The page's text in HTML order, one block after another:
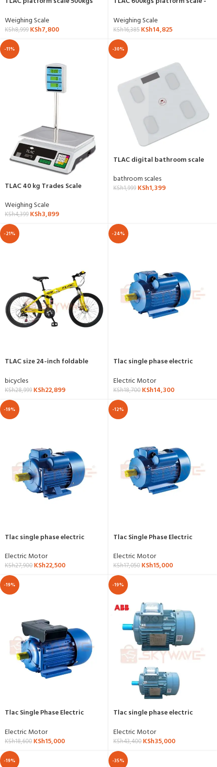
Weighing Scale
KSh8,999 KSh7,800
Weighing Scale
KSh16,385 KSh14,825
-11%
TLAC 40 kg Trades Scale
Weighing Scale
KSh4,399 KSh3,899
-30%
TLAC digital bathroom scale
bathroom scales
KSh1,999 KSh1,399
-21%
TLAC size 24-inch foldable
bicycles
KSh28,999 KSh22,899
-24%
Tlac single phase electric
2HP-2P
Electric Motor
KSh18,700 KSh14,300
-19%
Tlac single phase electric
5.5HP-2P
Electric Motor
KSh27,900 KSh22,500
-12%
Tlac Single Phase Electric
3HP-4P
Electric Motor
KSh17,050 KSh15,000
-19%
Tlac Single Phase Electric
3HP-2P
Electric Motor
KSh18,600 KSh15,000
-19%
Tlac single phase electric
YL-132s-4.5-5.5
Electric Motor
KSh43,400 KSh35,000
-19% -35%